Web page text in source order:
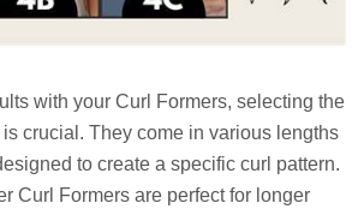
with your Curl Formers, selecting the
crucial. They come in various lengths
to create a specific curl pattern.
Curl Formers are perfect for longer